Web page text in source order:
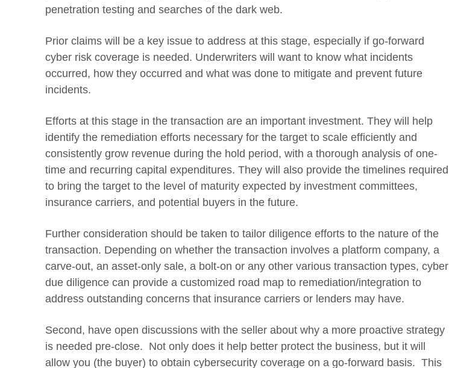
penetration testing and searches of the dark web.
Prior claims will be a key issue to address at this stage, especially if go-forward
cyber risk coverage is needed. Underwriters will want to know what incidents
occurred, how they occurred and what was done to mitigate and prevent future
incidents.
Efforts at this stage in the transaction are an important investment. They will help
identify the remediation efforts necessary for the target to scale efficiently and
consistently grow revenue during the hold period, with a thorough analysis of one-
time and recurring capital expenditures. They will also provide the timelines required
to bring the target to the level of maturity expected by investment committees,
insurance carriers, and potential buyers in the future.
Further consideration should be taken to tailor diligence efforts to the nature of the
transaction. Depending on whether the transaction involves a platform company, a
carve-out, an asset-only sale, a bolt-on or any other various transaction types, cyber
due diligence can provide a customized road map to remediation/integration to
address outstanding concerns that insurance carriers or lenders may have.
Second, have open discussions with the seller about why a more proactive strategy
is needed pre-close. Not only does it help better protect the business, but it will
allow you (the buyer) to obtain cybersecurity coverage on a go-forward basis. This